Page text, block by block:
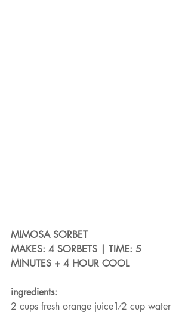
MIMOSA SORBET
MAKES: 4 SORBETS | TIME: 5
MINUTES + 4 HOUR COOL
ingredients:
2 cups fresh orange juice1⁄2 cup water